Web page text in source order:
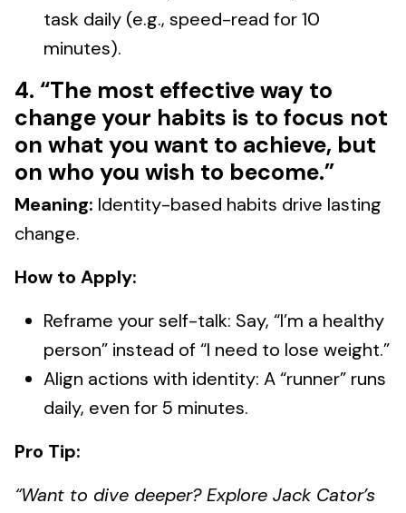
task daily (e.g., speed-read for 10
minutes).
4. “The most effective way to
change your habits is to focus not
on what you want to achieve, but
on who you wish to become.”
Meaning: Identity-based habits drive lasting
change.
How to Apply:
Reframe your self-talk: Say, “I’m a healthy
person” instead of “I need to lose weight.”
Align actions with identity: A “runner” runs
daily, even for 5 minutes.
Pro Tip:
“Want to dive deeper? Explore Jack Cator’s